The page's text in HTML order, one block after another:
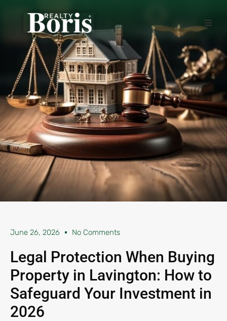
June 26, 2026 No Comments
Legal Protection When Buying
Property in Lavington: How to
Safeguard Your Investment in
2026